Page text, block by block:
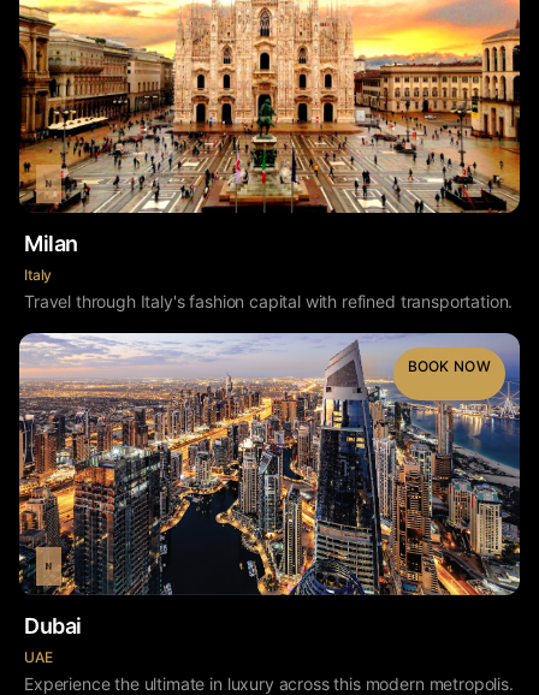
Milan
Italy
Travel through Italy's fashion capital with refined transportation.
BOOK NOW
Dubai
UAE
Experience the ultimate in luxury across this modern metropolis.